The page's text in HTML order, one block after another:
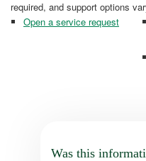
required, and support options
Open a service request
Was this